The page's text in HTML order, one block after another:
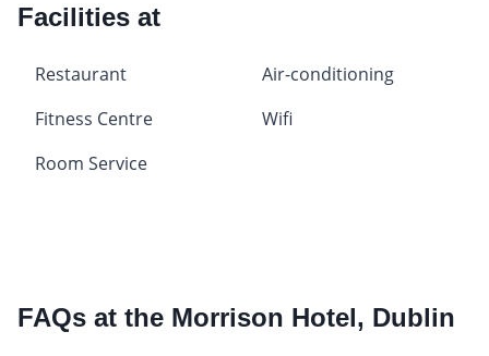
Facilities at
Restaurant
Air-conditioning
Fitness Centre
Wifi
Room Service
FAQs at the Morrison Hotel, Dublin